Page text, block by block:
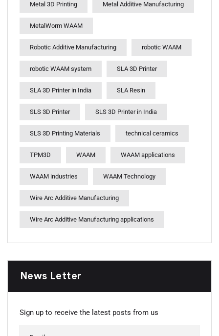
Metal 3D Printing Metal Additive Manufacturing
MetalWorm WAAM
Robotic Additive Manufacturing robotic WAAM
robotic WAAM system SLA 3D Printer
SLA 3D Printer in India SLA Resin
SLS 3D Printer SLS 3D Printer in India
SLS 3D Printing Materials technical ceramics
TPM3D WAAM WAAM applications
WAAM industries WAAM Technology
Wire Arc Additive Manufacturing
Wire Arc Additive Manufacturing applications
News Letter
Sign up to receive the latest posts from us